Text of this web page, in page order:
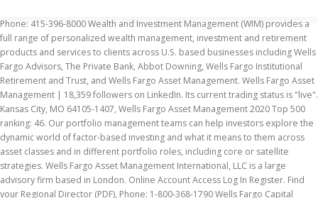
INSCRIPTION ABOUT FAQ CONTACT
Phone: 415-396-8000 Wealth and Investment Management (WIM) provides a full range of personalized wealth management, investment and retirement products and services to clients across U.S. based businesses including Wells Fargo Advisors, The Private Bank, Abbot Downing, Wells Fargo Institutional Retirement and Trust, and Wells Fargo Asset Management. Wells Fargo Asset Management | 18,359 followers on LinkedIn. Its current trading status is "live". Kansas City, MO 64105-1407, Wells Fargo Asset Management 2020 Top 500 ranking: 46. Our portfolio management teams can help investors explore the dynamic world of factor-based investing and what it means to them across asset classes and in different portfolio roles, including core or satellite strategies. Wells Fargo Asset Management International, LLC is a large advisory firm based in London. Online Account Access Log In Register. Find your Regional Director (PDF), Phone: 1-800-368-1790 Wells Fargo Capital Finance (UK) Limited is a wholly-owned indirect subsidiary of WFBNA, and a private limited company incorporated under the laws of England and Wales with its head office and registered office at 33 King William Street, London, England EC4R 9AT. Reference: Wells Fargo Funds Wells Fargo Asset Management. UK. Website assistance 33, rue de Gasperich DC plans need new thinking to support employees’ longer lives. Wells Fargo Asset Management London, W1K 4QU Over 35 autonomous investment teams with specialized expertise and proven processes Over 1,700 dedicated team members, including more than 500 investment professionals A global reach with offices and … Anna Tabor, CFA Portfolio Analyst at Wells Fargo Asset Management London, Greater London, United Kingdom 254 connections Nina-Kate Ripley. 33 King William Street, London, United Kingdom, EC4R 9AT. CFA® and Chartered Financial Analyst® are trademarks owned by CFA Institute. Wan Chai Our Multi-Asset Solutions team works hand in hand with clients to define the outcomes they seek; to chart a path to pursue them; to develop effective, customized portfolio solutions; and to implement those solutions. Kansas City, MO 64121-9967, Wells Fargo Funds We believe that ESG considerations are becoming the third dimension of investing, alongside risk and return. Wells Fargo declined to comment. Fund comparisons and inquiries Wells Fargo is committed to hiring and retaining diverse team members including Military Veterans, Veterans with disabilities, and transitioning Military personnel. Wells Fargo Capital Finance (UK) Limited is registered with the UK’s Companies House under company number 02656007. What we do: Global Consultant Relations, Phone: 1-888-877-9275 The asset management division could fetch more than $3 billion, people familiar with the matter said in October. Wealth and Investment Management. France, Wells Fargo Asset Management Luxembourg S.A. US bank Wells Fargo has completed its purchase of a landmark London office, a deal it announced only weeks after the UK voted to leave the European Union. Wells Fargo Bank, N.A. Germany, Wells Fargo Securities Asia Limited For Nico Marais, the past 18 months as chief executive of Wells Fargo Asset Management have been what he calls “character building”, to say the least. Paris Branch Our goal is to help you identify and solve for what matters most to you. Wells Fargo Asset Management | 18,359 followers on LinkedIn. It … Wells Fargo Asset Management, a division of Wells Fargo Wealth and Investment Management, strives to help clients achieve their financial goals through top … EC4R 9AT Wells Fargo is committed to hiring and retaining diverse team members including Military Veterans, Veterans with disabilities, and transitioning Military personnel. Those are the four investment outcomes that we are intensely focused on at Wells Fargo Asset Management. He has been cutting costs and shedding noncore businesses. Charges for WELLS FARGO ASSET MANAGEMENT (INTERNATIONAL) LIMITED (03710963) More for WELLS FARGO ASSET MANAGEMENT (INTERNATIONAL) LIMITED (03710963) Registered office address 33 King William Street, London, United Kingdom, EC4R 9AT . The South African landed the top job in June 2019, having previously led the San Francisco asset manager’s multi-asset solutions business. That’s why we don’t just point clients toward a destination — we accompany them on the journey. An der Hauptwache 7 US Postal Service advisory: USPS is temporarily suspending international mail to certain regions due to COVID-19. Retirement needs heroes. Ireland, Wells Fargo Asset Management Luxembourg S.A. Hours: 7:30 a.m. to 4:30 p.m. CT, Monday-Friday We are working to increase diverse representation throughout the company and create an inclusive environment for all team members. A guide for your journey. The sale of the asset management business is one of many steps taken by Scharf to turn Wells Fargo around following a years-old sales practices scandal. Hours: 8:00 a.m. to 5:00 p.m. CT, Monday-Friday*, Account maintenance To help solve them, we draw on the deep experience of our investment teams, disciplined risk management, and conviction that thinking differently can help build better outcomes. 33 King William Street Wells Fargo has offices in over 30 countries and territories. If you need assistance, please contact your Wells Fargo Asset Management representative, or email us at WFAMInstitutional@wellsfargo.com. Member of the Monitoring & Surveillance UK Asset Management Compliance team. They also must adapt to changing business conditions, goals, markets, and regulations. 42 rue Washington Wells Fargo Asset Management (WFAM) announced today that Peter Weidner will join the firm as head of Factor Solutions within the Multi-Asset Solutions team and Mark Brandreth will join as a senior portfolio manager within the Multi-Asset Solutions team. Box 219967 P.O. Since 2008, ECM has operated as part of Wells Fargo Asset Management and specializes in the fixed income and credit markets. 27/Floor, 3 Pacific Place It manages $5.24 billion of regulatory assets for 36 client accounts. Hong Kong, Wells Fargo Bank International Unlimited Company 525 Market Street, 12th Floor Building C at H20 – 2nd floor Inspiration transforms crisis into action. Head of Rates and Treasury Management Wells Fargo Asset Management July 2002 – Present 17 years 4 months. Wells Fargo Asset Management (WFAM) announced today that Peter Weidner will join the firm as head of Factor Solutions within the Multi-Asset Solutions team and Mark Brandreth will join as a senior portfolio manager within the Multi-Asset Solutions team. Today I leave Wells Fargo Asset Management. Find your Regional Investment Specialist (PDF), Phone: 1-800-222-8222 SAN FRANCISCO-- (BUSINESS WIRE)--Wells Fargo Asset Management (WFAM) announced today that Eddie Cheng has joined the firm as head of International Portfolio Management within the Multi-Asset Solutions team. Jay Ions. Ameriprise Financial Inc., CI Financial Corp. and the private equity firms GTCR and Reverence Capital Partners are weighing second-round bids for Wells Fargo & Co.’s asset management … Clients who work with us gain access to a long-tenured investment team, our scale as a money fund provider, and our comprehensive roster of funds — all of which we harness to address our clients' specific needs. San Francisco, CA 94105, Bank: State Street Bank and Trust Company The sale of the asset management business is one of many steps taken by Scharf to turn Wells Fargo around following a years-old sales practices scandal. Company Description WELLS FARGO ASSET MANAGEMENT (INTERNATIONAL) LIMITED WELLS FARGO ASSET MANAGEMENT (INTERNATIONAL) LIMITED is a ltd registered in United Kingdom with the Company reg no 03710963. Phone: 1-800-260-5969 Learn more about our offerings and how our broad range of investment capabilities could help you. Chicago-based GTCR and New York-based Reverence did not respond to requests for comment. Wells Fargo Asset Management Jan 2019 - Present 2 years. We invite you to explore the breadth of our capabilities. Solving for investor preference. Join to Connect WELLS FARGO ASSET MANAGEMENT. Company status. London, United Kingdom Front Office Business Analyst Eastspring Investments ... London Area, United Kingdom. LDI portfolios must do more than achieve funding ratios. Learn more about our capabilities. Hours: 7:30 a.m. to 4:30 p.m. CT, Monday-Friday It was registered 1999-02-10. Nina-Kate Ripley Senior Manager Treasury Operations and Rating Agencies at Prudential plc London We help you try to solve those challenges, whether they’re best addressed by investment solutions or other means. Jasdeep Hunjan, CFA Director at Willis Towers Watson. Wells Fargo Capital Finance (UK) Limited is registered with the UK’s Companies House under company number 02656007. Email: WFAMinstitutional@wellsfargo.com Dublin 1 Wells Fargo Asset Management Luxembourg S.A., Building H20, 2nd Floor,, 33 Rue De Gasperich, L-5826 Hesperange, Luxembourg Role Active Director Wells Fargo announced its fourth quarter 2020 earnings results Friday, and focused on a number of cost-cutting measures the company has made, including plans to sell its asset management … Wells Fargo declined to comment. Email: institutionalservices@wellsfargo.com, Sales and presentation support 1 Queens Road East Request information It was registered 1999-02-10. The South African landed the top job in June 2019, having previously led the San Francisco asset manager’s multi-asset solutions business. Wells Fargo Asset Management (International) Limited 33 King William Street London EC4R 9AT UK Wells Fargo Asset Management provides the expertise, strategies, and portfolio solutions you need to achieve your investment goals. Cheng reports to Nico Marais, president of WFAM and head of Multi-Asset Solutions, and is based in London. L-5826 Hesperange Our team of experts is committed to leading the change throughout the DC ec